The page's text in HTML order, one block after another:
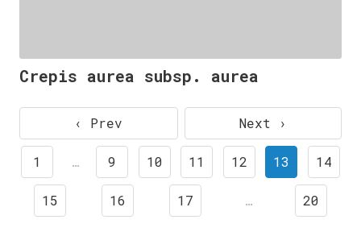
Crepis aurea subsp. aurea
‹ Prev Next ›
1 … 9 10 11 12 13 14
15 16 17 … 20